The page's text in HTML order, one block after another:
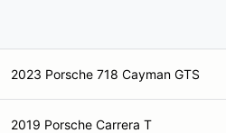
2023 Porsche 718 Cayman GTS
2019 Porsche Carrera T